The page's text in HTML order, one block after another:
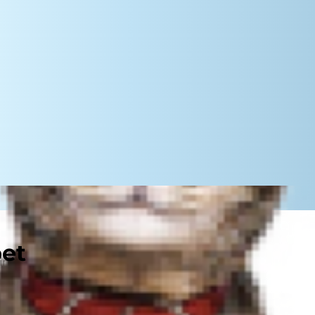
to retrieve, bark up trees and
with dogs can bring both you
back generations.